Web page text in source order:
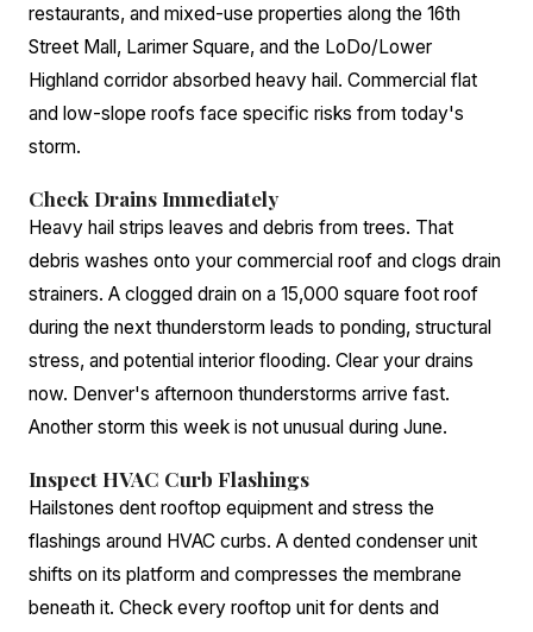
restaurants, and mixed-use properties along the 16th
Street Mall, Larimer Square, and the LoDo/Lower
Highland corridor absorbed heavy hail. Commercial flat
and low-slope roofs face specific risks from today's
storm.
Check Drains Immediately
Heavy hail strips leaves and debris from trees. That
debris washes onto your commercial roof and clogs drain
strainers. A clogged drain on a 15,000 square foot roof
during the next thunderstorm leads to ponding, structural
stress, and potential interior flooding. Clear your drains
now. Denver's afternoon thunderstorms arrive fast.
Another storm this week is not unusual during June.
Inspect HVAC Curb Flashings
Hailstones dent rooftop equipment and stress the
flashings around HVAC curbs. A dented condenser unit
shifts on its platform and compresses the membrane
beneath it. Check every rooftop unit for dents and